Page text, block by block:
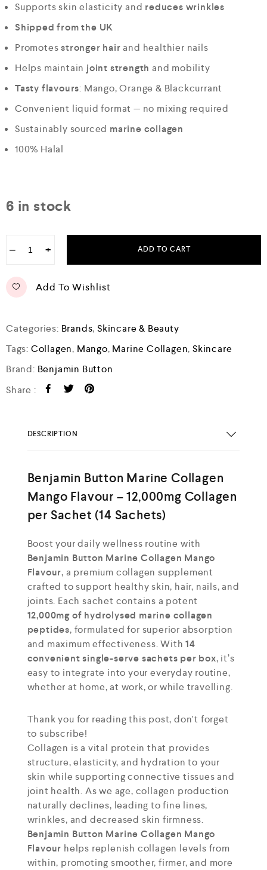
Supports skin elasticity and reduces wrinkles
Shipped from the UK
Promotesstronger hairand healthier nails
Helps maintain joint strength and mobility
Tasty flavours: Mango, Orange & Blackcurrant
Convenient liquid format — no mixing required
Sustainably sourced marine collagen
100% Halal
6 in stock
− + ADD TO CART
Add To Wishlist
Categories: Brands,Skincare & Beauty
Tags: Collagen, Mango, Marine Collagen,Skincare
Brand: Benjamin Button
Share :
DESCRIPTION
Benjamin Button Marine Collagen
Mango Flavour – 12,000mg Collagen
per Sachet (14 Sachets)
Boost your daily wellness routine with
Benjamin Button Marine Collagen Mango
Flavour, a premium collagen supplement
crafted to support healthy skin, hair, nails, and
joints. Each sachet contains a potent
12,000mg of hydrolysed marine collagen
peptides, formulated for superior absorption
and maximum effectiveness. With14
convenient single-serve sachets per box, it’s
easy to integrate into your everyday routine,
whether at home, at work, or while travelling.
Thank you for reading this post, don't forget
to subscribe!
Collagen is a vital protein that provides
structure, elasticity, and hydration to your
skin while supporting connective tissues and
joint health. As we age, collagen production
naturally declines, leading to fine lines,
wrinkles, and decreased skin firmness.
Benjamin Button Marine Collagen Mango
Flavour helps replenish collagen levels from
within, promoting smoother, firmer, and more